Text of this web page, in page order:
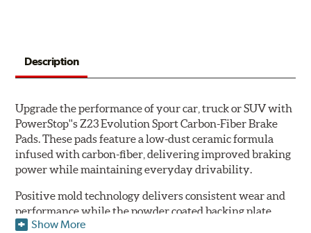
Description
Upgrade the performance of your car, truck or SUV with
PowerStop''s Z23 Evolution Sport Carbon-Fiber Brake
Pads. These pads feature a low-dust ceramic formula
infused with carbon-fiber, delivering improved braking
power while maintaining everyday drivability.
Positive mold technology delivers consistent wear and
performance while the powder coated backing plate
resists rust and corrosion. The brake pads are drop-in
Show More